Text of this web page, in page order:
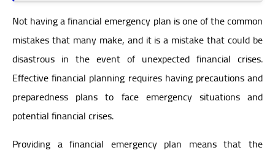
Not having a financial emergency plan is one of the common
mistakes that many make, and it is a mistake that could be
disastrous in the event of unexpected financial crises.
Effective financial planning requires having precautions and
preparedness plans to face emergency situations and
potential financial crises.
Providing a financial emergency plan means that the